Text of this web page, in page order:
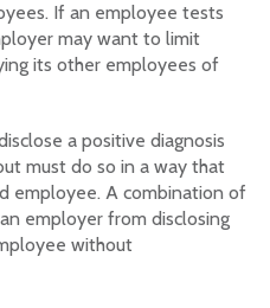
If an employee tests
may want to limit
its other employees of
a positive diagnosis
must do so in a way that
employee. A combination of
employer from disclosing
without